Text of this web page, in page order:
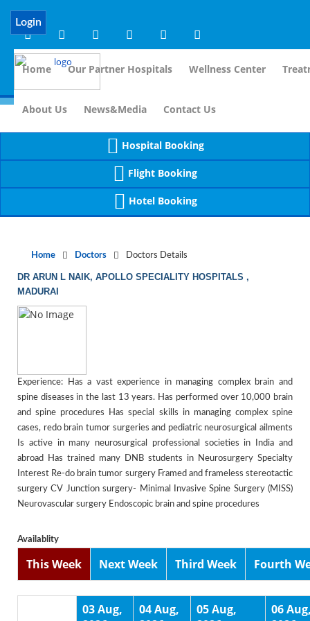
Notice (8): compact(): Undefined variable: dr_app [
Login
Home Our Partner Hospitals Wellness Center
About Us News&Media Contact Us
Hospital Booking
Flight Booking
Hotel Booking
Home Doctors Doctors Details
DR ARUN L NAIK, APOLLO SPECIALITY HOSPITALS ,
MADURAI
Experience: Has a vast experience in managing complex brain and
spine diseases in the last 13 years. Has performed over 10,000 brain
and spine procedures Has special skills in managing complex spine
cases, redo brain tumor surgeries and pediatric neurosurgical ailments
Is active in many neurosurgical professional societies in India and
abroad Has trained many DNB students in Neurosurgery Specialty
Interest Re-do brain tumor surgery Framed and frameless stereotactic
surgery CV Junction surgery- Minimal Invasive Spine Surgery (MISS)
Neurovascular surgery Endoscopic brain and spine procedures
Availablity
This Week Next Week Third Week Fourth
03 Aug,
04 Aug,
05 Aug,
06